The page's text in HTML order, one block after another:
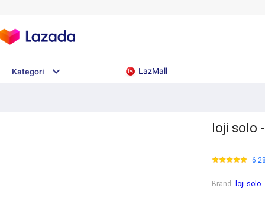
Kategori LazMall
loji solo
Brand : loji solo